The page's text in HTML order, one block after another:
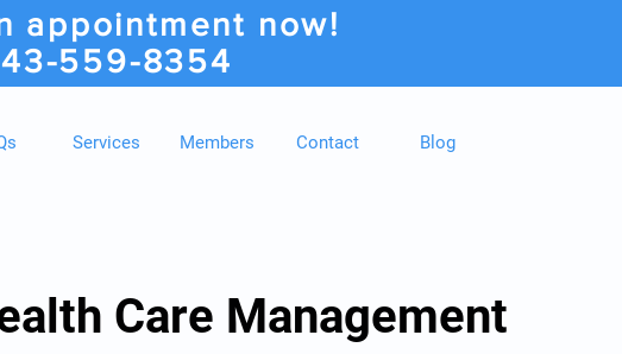
appointment now!
559-8354
Services Members Contact Blog
Care Management